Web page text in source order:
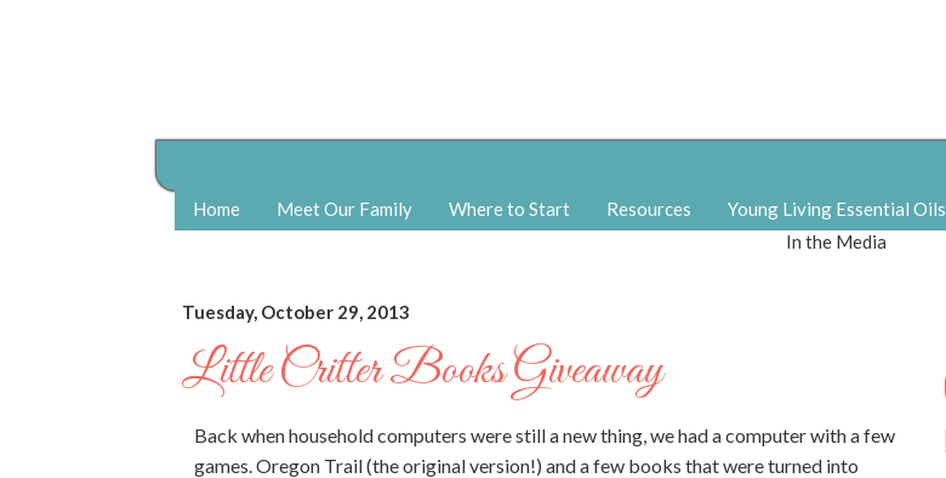
Home Meet Our Family Where to Start Resources
Young Living Essential Oils
In the Media
Tuesday, October 29, 2013
Little Critter Books Giveaway
Back when household computers were still a new thing, we had a computer with a few
games. Oregon Trail (the original version!) and a few books that were turned into